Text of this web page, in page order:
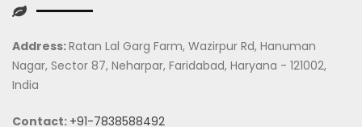
Address:Ratan Lal Garg Farm, Wazirpur Rd, Hanuman
Nagar, Sector 87, Neharpar, Faridabad, Haryana - 121002,
India
Contact: +91-7838588492